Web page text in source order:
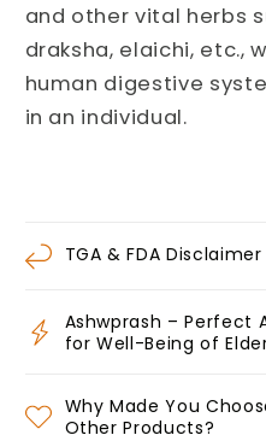
and other vital herbs
draksha, elaichi, etc.,
human digestive
in an individual.
TGA & FDA Disclaimer
Ashwprash – Perfect
for Well-Being of
Why Made You
Other Products?